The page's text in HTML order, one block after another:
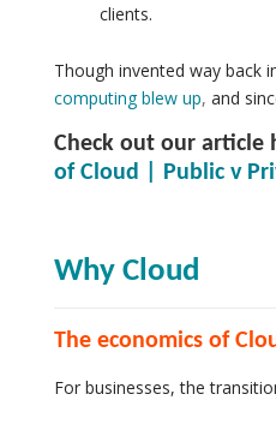
clients.
Though invented way back
computing blew up, and
Check out our article
of Cloud | Public v
Why Cloud
The economics of
For businesses, the